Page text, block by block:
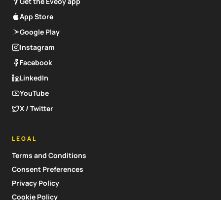
App Store
Google Play
Instagram
Facebook
LinkedIn
YouTube
X / Twitter
LEGAL
Terms and Conditions
Consent Preferences
Privacy Policy
Cookie Policy